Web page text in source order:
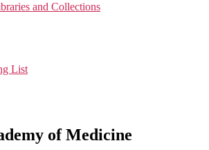
and Collections
List
of Medicine